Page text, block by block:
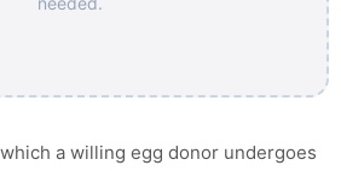
a willing egg donor undergoes